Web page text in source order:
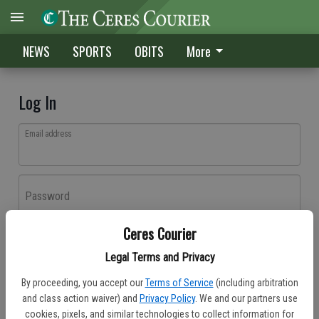
Ceres Courier
Legal Terms and Privacy
By proceeding, you accept our Terms of Service (including arbitration
and class action waiver) and Privacy Policy. We and our partners use
cookies, pixels, and similar technologies to collect information for
NEWS SPORTS OBITS More
Log In
Email address
Password
Don't have an account yet?Register here
Log In